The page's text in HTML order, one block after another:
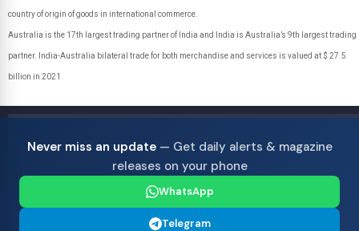
country of origin of goods in international commerce.
Australia is the 17th largest trading partner of India and India is Australia’s 9th largest trading
partner. India-Australia bilateral trade for both merchandise and services is valued at $ 27.5
billion in 2021
Never miss an update— Get daily alerts & magazine
releases on your phone
WhatsApp
Telegram